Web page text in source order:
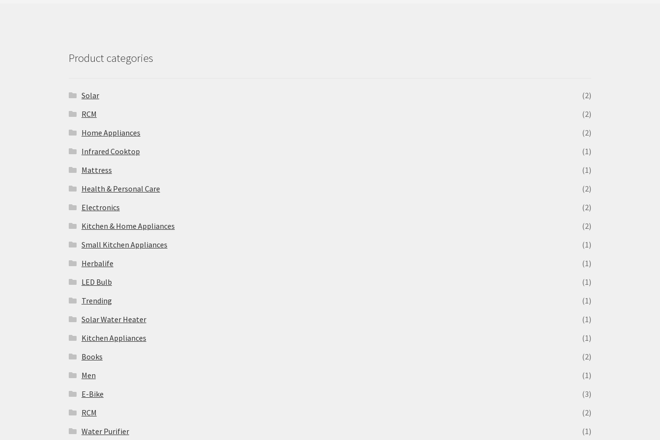
Product categories
Solar
(2)
‎RCM
(2)
Home Appliances
(2)
Infrared Cooktop
(1)
Mattress
(1)
Health & Personal Care
(2)
Electronics
(2)
Kitchen & Home Appliances
(2)
Small Kitchen Appliances
(1)
Herbalife
(1)
LED Bulb
(1)
Trending
(1)
Solar Water Heater
(1)
Kitchen Appliances
(1)
Books
(2)
Men
(1)
E-Bike
(3)
RCM
(2)
Water Purifier
(1)